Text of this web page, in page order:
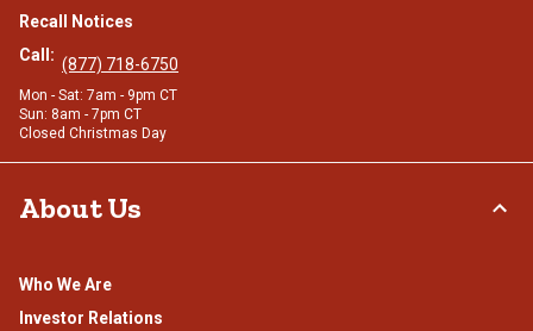
Recall Notices
Call: (877) 718-6750
Mon - Sat: 7am - 9pm CT
Sun: 8am - 7pm CT
Closed Christmas Day
About Us
Who We Are
Investor Relations